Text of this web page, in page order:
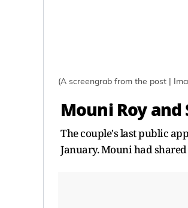
(A screengrab from the post |
Mouni Roy
The couple's last public
January. Mouni had